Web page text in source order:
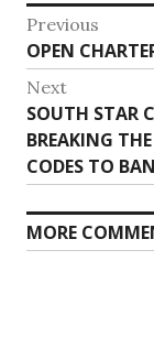
Post
Previous
Previous
post:
OPEN
Next
Next
post:
SOUTH STAR
BREAKING
CODES TO
MORE